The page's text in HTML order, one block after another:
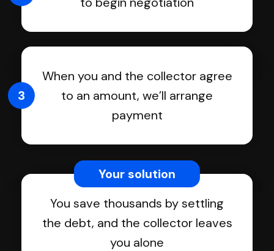
When you and the collector agree
to an amount, we’ll arrange
payment
3
You save thousands by settling
the debt, and the collector leaves
you alone
Your solution